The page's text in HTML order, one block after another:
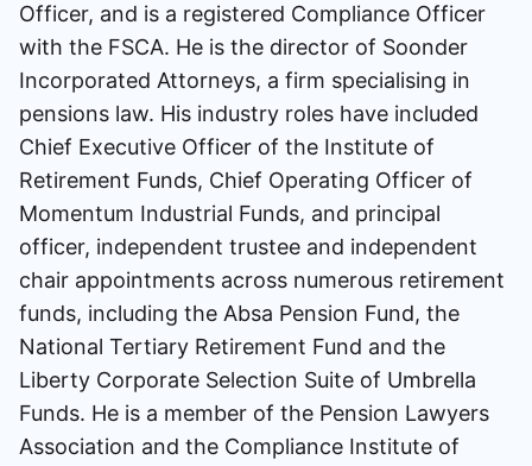
Officer, and is a registered Compliance Officer
with the FSCA. He is the director of Soonder
Incorporated Attorneys, a firm specialising in
pensions law. His industry roles have included
Chief Executive Officer of the Institute of
Retirement Funds, Chief Operating Officer of
Momentum Industrial Funds, and principal
officer, independent trustee and independent
chair appointments across numerous retirement
funds, including the Absa Pension Fund, the
National Tertiary Retirement Fund and the
Liberty Corporate Selection Suite of Umbrella
Funds. He is a member of the Pension Lawyers
Association and the Compliance Institute of